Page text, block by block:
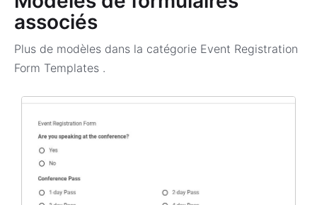
associés
Plus de modèles dans la catégorie Event Registration
Form Templates .